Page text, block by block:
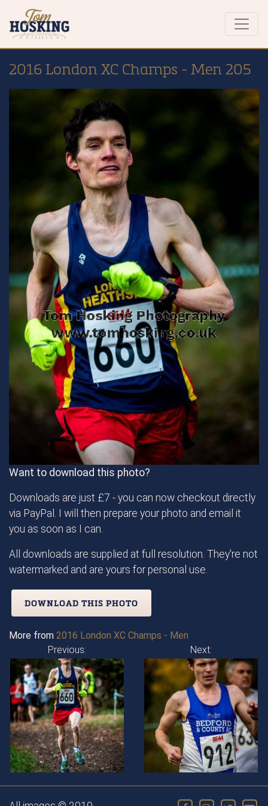
2016 London XC Champs - Men 205
Want to download this photo?
Downloads are just £7 - you can now checkout directly
via PayPal. I will then prepare your photo and email it
you as soon as I can.
All downloads are supplied at full resolution. They're not
watermarked and are yours for personal use.
DOWNLOAD THIS PHOTO
More from 2016 London XC Champs - Men
Previous:
Next: